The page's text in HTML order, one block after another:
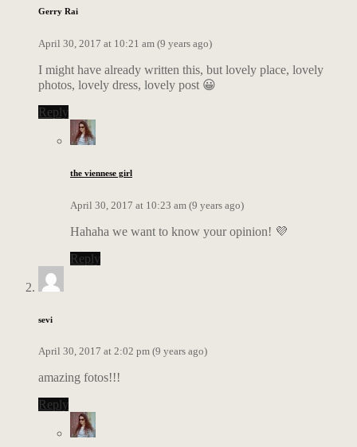
Gerry Rai
April 30, 2017 at 10:21 am (9 years ago)
I might have already written this, but lovely place, lovely
photos, lovely dress, lovely post 😀
Reply
the viennese girl
April 30, 2017 at 10:23 am (9 years ago)
Hahaha we want to know your opinion! 💜
Reply
sevi
April 30, 2017 at 2:02 pm (9 years ago)
amazing fotos!!!
Reply